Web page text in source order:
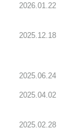
2026.01.22
2025.12.18
2025.06.24
2025.04.02
2025.02.28